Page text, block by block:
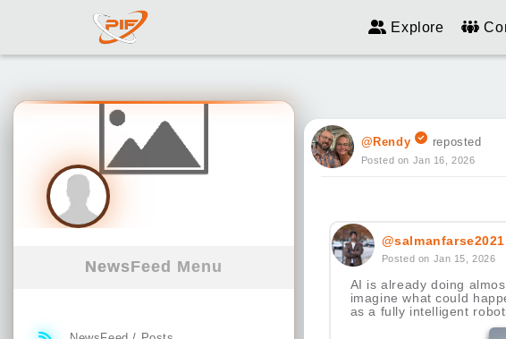
Explore
NewsFeed Menu
@Rendy reposted
Posted on Jan 16, 2026
@salmanfarse2021
Posted on Jan 15, 2026
AI is already doing
imagine what could
as a fully intelligent